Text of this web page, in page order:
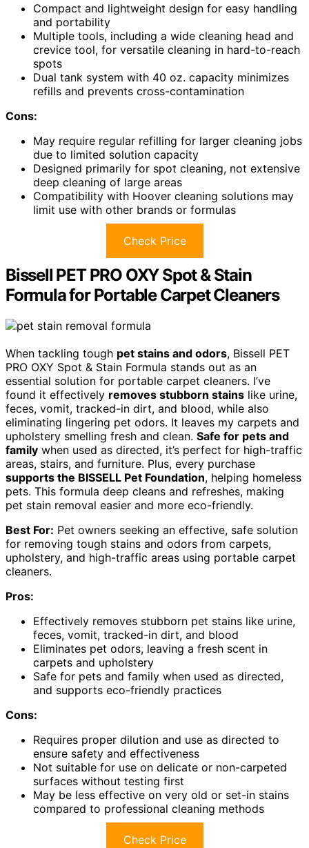
Compact and lightweight design for easy handling
and portability
Multiple tools, including a wide cleaning head and
crevice tool, for versatile cleaning in hard-to-reach
spots
Dual tank system with 40 oz. capacity minimizes
refills and prevents cross-contamination
Cons:
May require regular refilling for larger cleaning jobs
due to limited solution capacity
Designed primarily for spot cleaning, not extensive
deep cleaning of large areas
Compatibility with Hoover cleaning solutions may
limit use with other brands or formulas
Check Price
Bissell PET PRO OXY Spot & Stain
Formula for Portable Carpet Cleaners
When tackling tough pet stains and odors, Bissell PET
PRO OXY Spot & Stain Formula stands out as an
essential solution for portable carpet cleaners. I’ve
found it effectively removes stubborn stains like urine,
feces, vomit, tracked-in dirt, and blood, while also
eliminating lingering pet odors. It leaves my carpets and
upholstery smelling fresh and clean. Safe for pets and
family when used as directed, it’s perfect for high-traffic
areas, stairs, and furniture. Plus, every purchase
supports the BISSELL Pet Foundation, helping homeless
pets. This formula deep cleans and refreshes, making
pet stain removal easier and more eco-friendly.
Best For: Pet owners seeking an effective, safe solution
for removing tough stains and odors from carpets,
upholstery, and high-traffic areas using portable carpet
cleaners.
Pros:
Effectively removes stubborn pet stains like urine,
feces, vomit, tracked-in dirt, and blood
Eliminates pet odors, leaving a fresh scent in
carpets and upholstery
Safe for pets and family when used as directed,
and supports eco-friendly practices
Cons:
Requires proper dilution and use as directed to
ensure safety and effectiveness
Not suitable for use on delicate or non-carpeted
surfaces without testing first
May be less effective on very old or set-in stains
compared to professional cleaning methods
Check Price